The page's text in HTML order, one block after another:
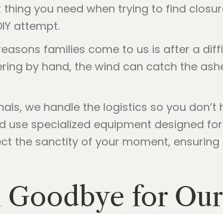
thing you need when trying to find
attempt.
families come to us is after a
by hand, the wind can catch the
we handle the logistics so you
use specialized equipment designed
the sanctity of your moment,
Goodbye for